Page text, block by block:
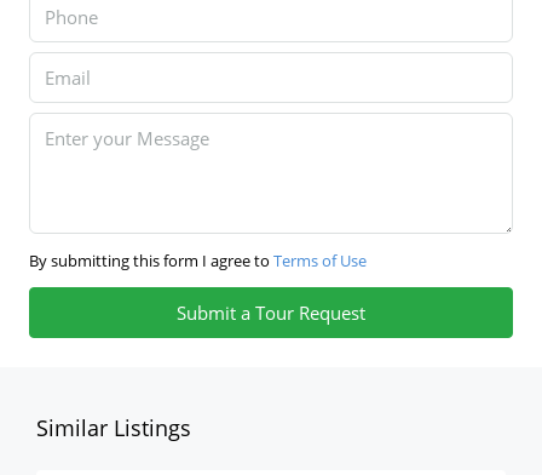
By submitting this form I agree to Terms of Use
Submit a Tour Request
Similar Listings